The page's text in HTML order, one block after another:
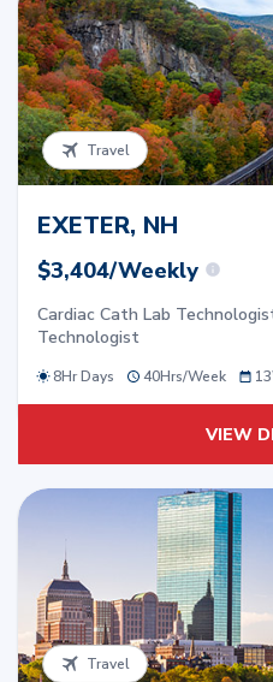
Travel
EXETER, NH
$3,404/Weekly
Cardiac Cath Lab
Technologist
8Hr Days 40Hrs/Week 13
VIEW
Travel